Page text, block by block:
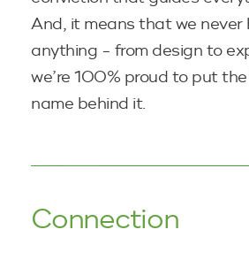
And, it means that we never
anything - from design to
we’re 100% proud to put
name behind it.
Connection